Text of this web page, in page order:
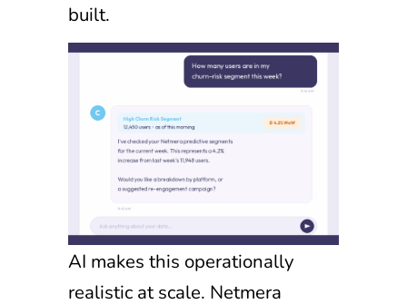
built.
AI makes this operationally
realistic at scale. Netmera